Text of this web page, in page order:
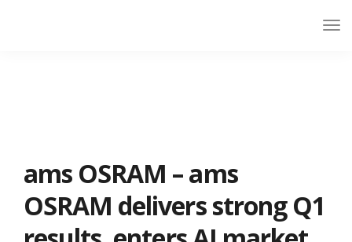
ams OSRAM – ams
OSRAM delivers strong Q1